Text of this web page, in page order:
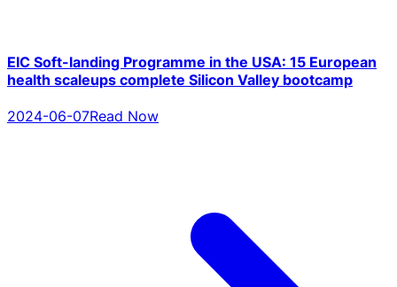
EIC Soft-landing Programme in the USA: 15 European
health scaleups complete Silicon Valley bootcamp
2024-06-07Read Now